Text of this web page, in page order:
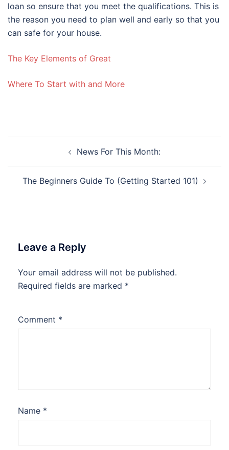
loan so ensure that you meet the qualifications. This is
the reason you need to plan well and early so that you
can safe for your house.
The Key Elements of Great
Where To Start with and More
navigation
News For This Month:
The Beginners Guide To (Getting Started 101)
Leave a Reply
Your email address will not be published.
Required fields are marked *
Comment *
Name *